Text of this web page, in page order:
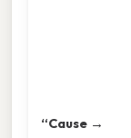
“Cause →